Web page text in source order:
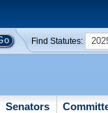
Find Statutes:
Senators